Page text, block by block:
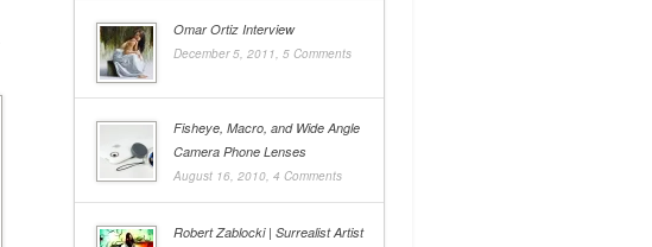
Omar Ortiz Interview
December 5, 2011, 5 Comments
Fisheye, Macro, and Wide Angle
Camera Phone Lenses
August 16, 2010, 4 Comments
Robert Zablocki | Surrealist Artist